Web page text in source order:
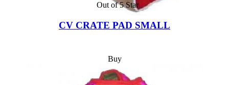
Out of 5 Star
CV CRATE PAD SMALL
Buy